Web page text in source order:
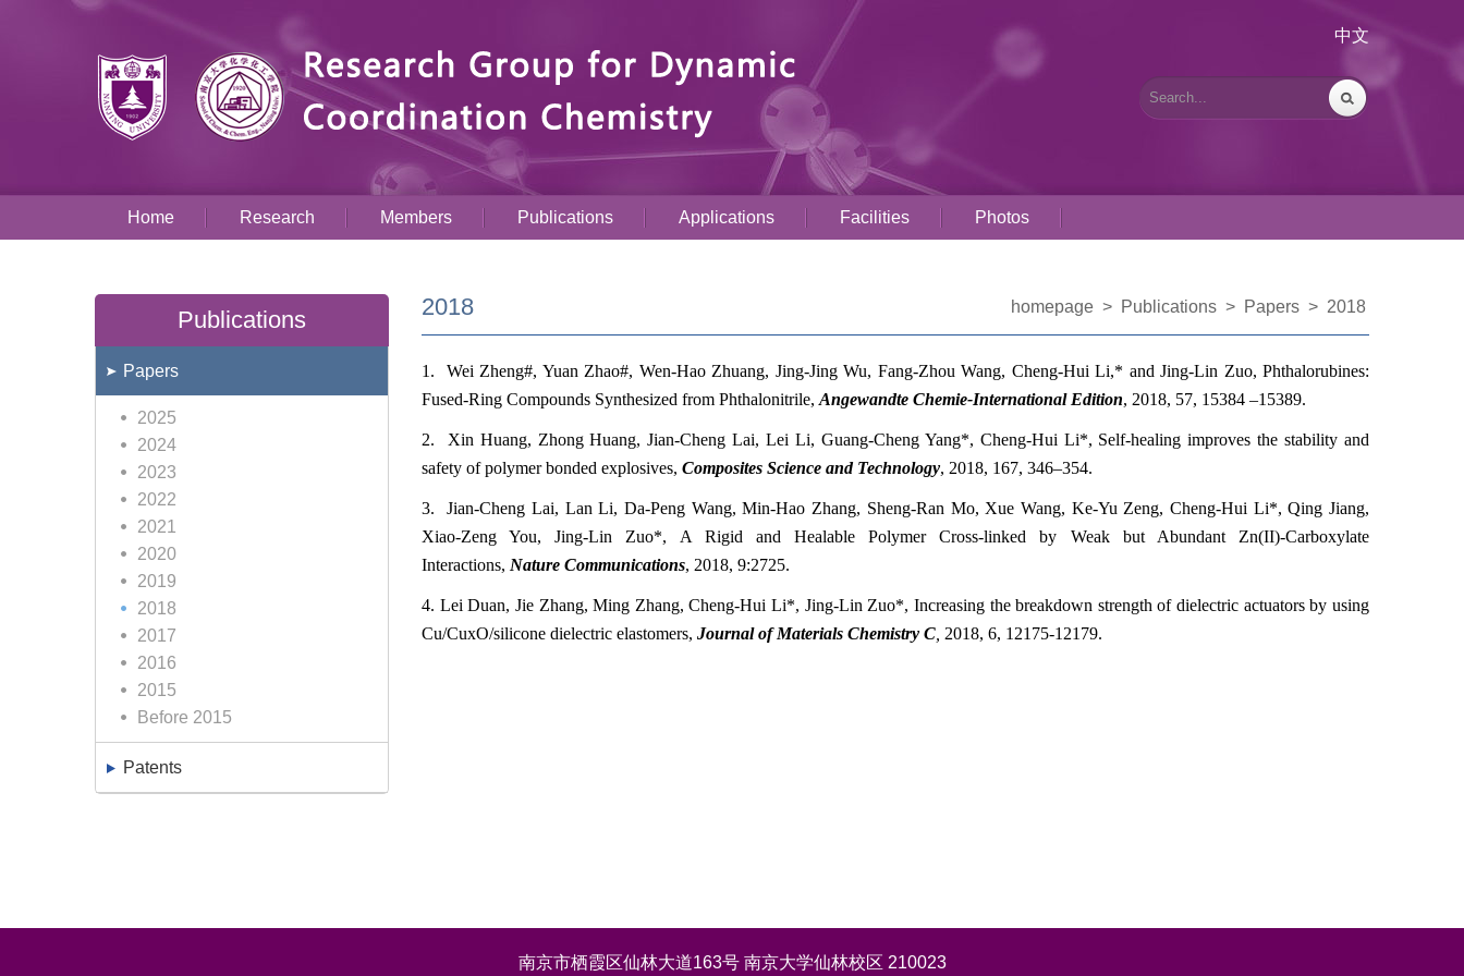
中文
Home Research Members Publications Applications Facilities Photos
Publications
Papers
2025
2024
2023
2022
2021
2020
2019
2018
2017
2016
2015
Before 2015
Patents
2018 homepage > Publications > Papers > 2018
1. Wei Zheng#, Yuan Zhao#, Wen-Hao Zhuang, Jing-Jing Wu, Fang-Zhou Wang, Cheng-Hui Li,* and Jing-Lin Zuo, Phthalorubines:
Fused-Ring Compounds Synthesized from Phthalonitrile, Angewandte Chemie-International Edition, 2018, 57, 15384 –15389.
2. Xin Huang, Zhong Huang, Jian-Cheng Lai, Lei Li, Guang-Cheng Yang*, Cheng-Hui Li*, Self-healing improves the stability and
safety of polymer bonded explosives, Composites Science and Technology, 2018, 167, 346–354.
3. Jian-Cheng Lai, Lan Li, Da-Peng Wang, Min-Hao Zhang, Sheng-Ran Mo, Xue Wang, Ke-Yu Zeng, Cheng-Hui Li*, Qing Jiang,
Xiao-Zeng You, Jing-Lin Zuo*, A Rigid and Healable Polymer Cross-linked by Weak but Abundant Zn(II)-Carboxylate
Interactions, Nature Communications, 2018, 9:2725.
4. Lei Duan, Jie Zhang, Ming Zhang, Cheng-Hui Li*, Jing-Lin Zuo*, Increasing the breakdown strength of dielectric actuators by using
Cu/CuxO/silicone dielectric elastomers, Journal of Materials Chemistry C 2018, 6, 12175-12179.
南京市栖霞区仙林大道163号 南京大学仙林校区 210023